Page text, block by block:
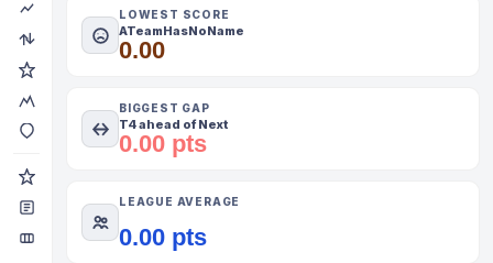
LOWEST SCORE
ATeamHasNoName
0.00
BIGGEST GAP
T4 ahead of Next
0.00 pts
LEAGUE AVERAGE
0.00 pts